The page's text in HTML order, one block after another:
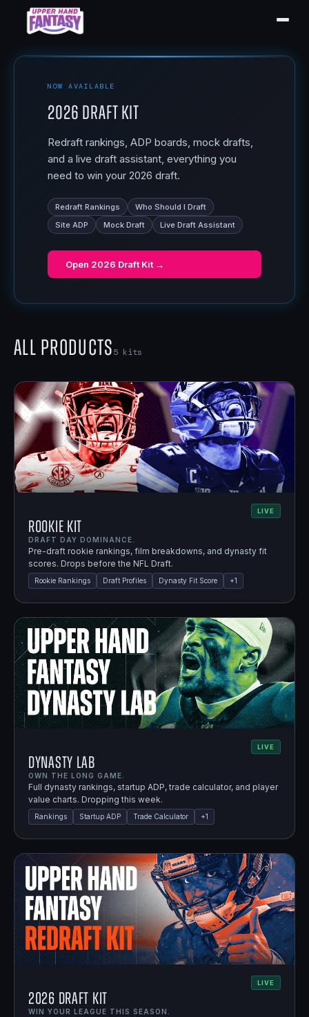
NOW AVAILABLE
2026 Draft Kit
Redraft rankings, ADP boards, mock drafts,
and a live draft assistant, everything you
need to win your 2026 draft.
Redraft Rankings
Who Should I Draft
Site ADP
Mock Draft Live Draft Assistant
Open 2026 Draft Kit →
All Products5 kits
LIVE
Rookie Kit
DRAFT DAY DOMINANCE.
Pre-draft rookie rankings, film breakdowns, and dynasty fit
scores. Drops before the NFL Draft.
Rookie Rankings Draft Profiles Dynasty Fit Score +1
LIVE
Dynasty Lab
OWN THE LONG GAME.
Full dynasty rankings, startup ADP, trade calculator, and player
value charts. Dropping this week.
Rankings Startup ADP Trade Calculator +1
LIVE
2026 Draft Kit
WIN YOUR LEAGUE THIS SEASON.